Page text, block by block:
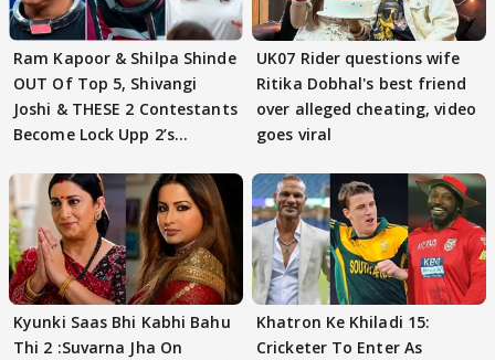
Ram Kapoor & Shilpa Shinde
OUT Of Top 5, Shivangi
Joshi & THESE 2 Contestants
Become Lock Upp 2’s
UK07 Rider questions wife
Ritika Dobhal's best friend
over alleged cheating, video
goes viral
Kyunki Saas Bhi Kabhi Bahu
Thi 2 :Suvarna Jha On
Khatron Ke Khiladi 15:
Cricketer To Enter As